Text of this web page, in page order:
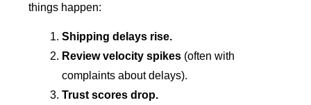
things happen:
Shipping delays rise.
Review velocity spikes (often with
complaints about delays).
Trust scores drop.